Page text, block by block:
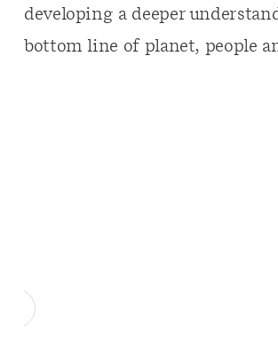
developing a deeper
bottom line of planet, people